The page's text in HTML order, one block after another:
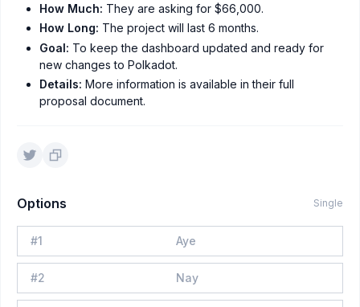
How Much: They are asking for $66,000.
How Long: The project will last 6 months.
Goal: To keep the dashboard updated and ready for
new changes to Polkadot.
Details: More information is available in their full
proposal document.
Options Single
#1 Aye
#2 Nay